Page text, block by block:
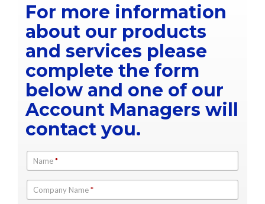
For more information
about our products
and services please
complete the form
below and one of our
Account Managers will
contact you.
Name*
Company Name*